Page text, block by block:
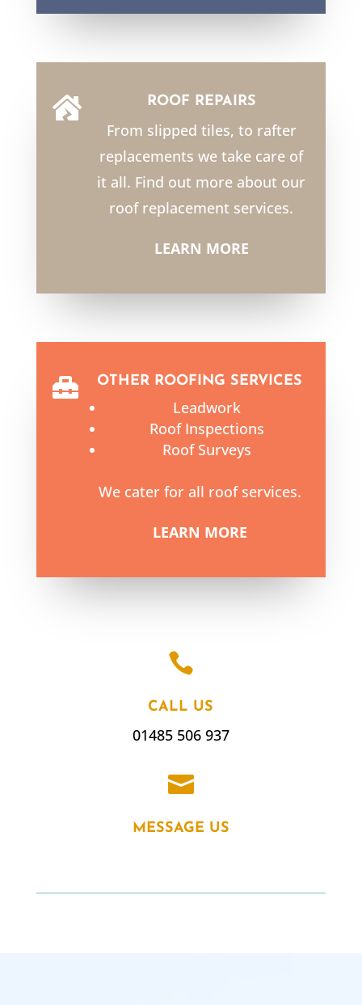
 ROOF REPAIRS
From slipped tiles, to rafter
replacements we take care of
it all. Find out more about our
roof replacement services.
LEARN MORE
 OTHER ROOFING SERVICES
Leadwork
Roof Inspections
Roof Surveys
We cater for all roof services.
LEARN MORE

CALL US
01485 506 937

MESSAGE US